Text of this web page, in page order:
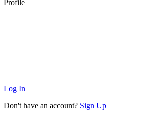
Profile
Log In
Don't have an account? Sign Up